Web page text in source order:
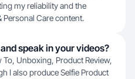
my reliability and the
Personal Care content.
speak in your videos?
Unboxing, Product Review,
I also produce Selfie Product